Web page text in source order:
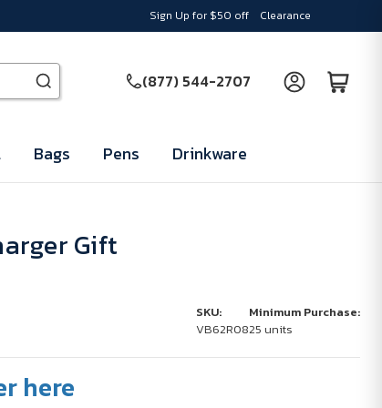
Sign Up for $50 off Clearance
(877) 544-2707
Bags Pens Drinkware
Gift
SKU:
VB62R08
Minimum Purchase:
25 units
here